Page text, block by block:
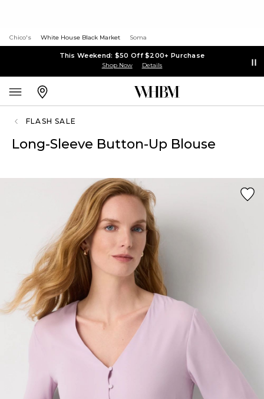
Chico's White House Black Market Soma
This Weekend: $50 Off $200+ Purchase
Shop Now Details
FLASH SALE
Long-Sleeve Button-Up Blouse